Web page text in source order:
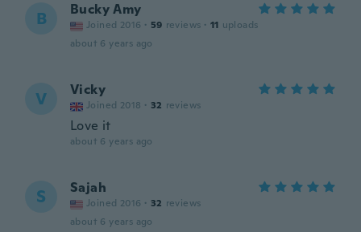
B Bucky Amy
Joined 2016 · 59 reviews · 11 uploads
about 6 years ago
V Vicky
Joined 2018 · 32 reviews
Love it
about 6 years ago
S Sajah
Joined 2016 · 32 reviews
about 6 years ago